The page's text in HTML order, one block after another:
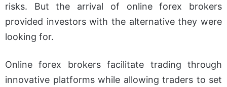
Tickmill
Pepperstone
Conclusion
risks. But the arrival of online forex brokers
provided investors with the alternative they were
looking for.
Online forex brokers facilitate trading through
innovative platforms while allowing traders to set